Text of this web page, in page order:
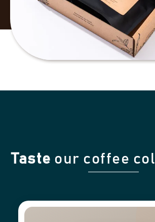
Taste our coffee